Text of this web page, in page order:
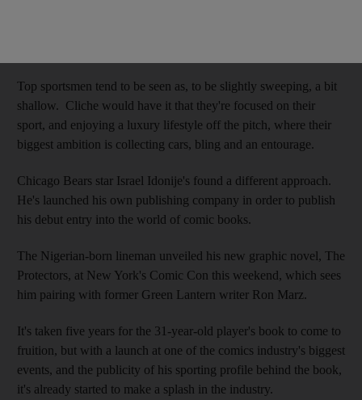
Top sportsmen tend to be seen as, to be slightly sweeping, a bit
shallow. Cliche would have it that they're focused on their
sport, and enjoying a luxury lifestyle off the pitch, where their
biggest ambition is collecting cars, bling and an entourage.
Chicago Bears star Israel Idonije's found a different approach.
He's launched his own publishing company in order to publish
his debut entry into the world of comic books.
The Nigerian-born lineman unveiled his new graphic novel, The
Protectors, at New York's Comic Con this weekend, which sees
him pairing with former Green Lantern writer Ron Marz.
It's taken five years for the 31-year-old player's book to come to
fruition, but with a launch at one of the comics industry's biggest
events, and the publicity of his sporting profile behind the book,
it's already started to make a splash in the industry.